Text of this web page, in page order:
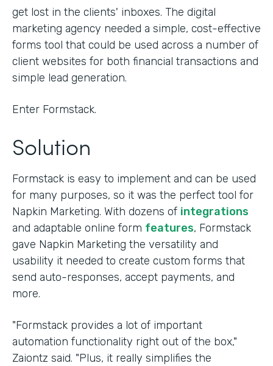
get lost in the clients' inboxes. The digital
marketing agency needed a simple, cost-effective
forms tool that could be used across a number of
client websites for both financial transactions and
simple lead generation.
Enter Formstack.
Solution
Formstack is easy to implement and can be used
for many purposes, so it was the perfect tool for
Napkin Marketing. With dozens of integrations
and adaptable online form features, Formstack
gave Napkin Marketing the versatility and
usability it needed to create custom forms that
send auto-responses, accept payments, and
more.
"Formstack provides a lot of important
automation functionality right out of the box,"
Zaiontz said. "Plus, it really simplifies the